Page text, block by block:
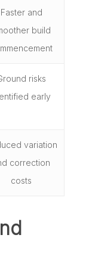
Faster and
build
risks
early
variation
correction
costs